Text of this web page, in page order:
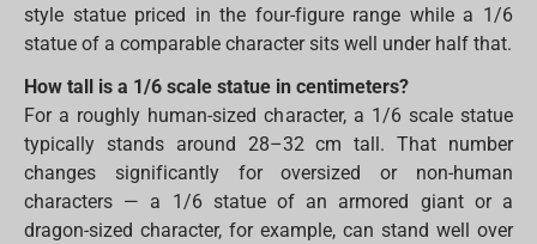
style statue priced in the four-figure range while a 1/6
statue of a comparable character sits well under half that.
How tall is a 1/6 scale statue in centimeters?
For a roughly human-sized character, a 1/6 scale statue
typically stands around 28–32 cm tall. That number
changes significantly for oversized or non-human
characters — a 1/6 statue of an armored giant or a
dragon-sized character, for example, can stand well over